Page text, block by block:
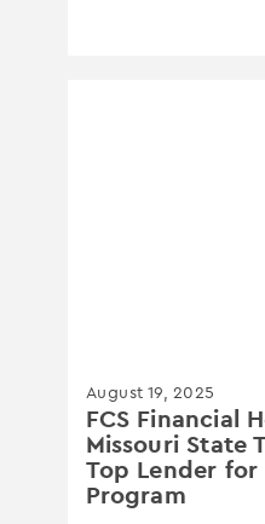
August 19, 2025
FCS Financial
Missouri State
Top Lender for
Program